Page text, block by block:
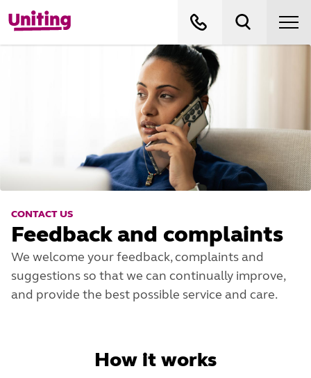
CONTACT US
Feedback and complaints
We welcome your feedback, complaints and
suggestions so that we can continually improve,
and provide the best possible service and care.
How it works